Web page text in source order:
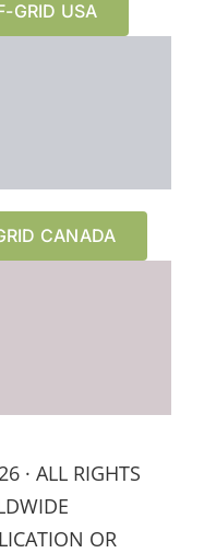
GRID USA
CANADA
· ALL RIGHTS
OR